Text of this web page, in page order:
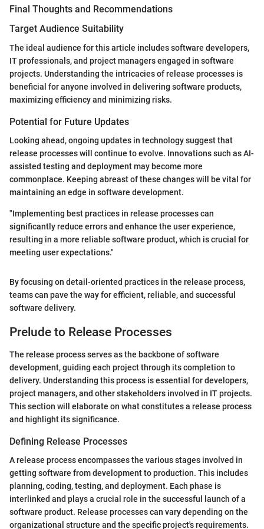
Final Thoughts and Recommendations
Target Audience Suitability
The ideal audience for this article includes software developers,
IT professionals, and project managers engaged in software
projects. Understanding the intricacies of release processes is
beneficial for anyone involved in delivering software products,
maximizing efficiency and minimizing risks.
Potential for Future Updates
Looking ahead, ongoing updates in technology suggest that
release processes will continue to evolve. Innovations such as AI-
assisted testing and deployment may become more
commonplace. Keeping abreast of these changes will be vital for
maintaining an edge in software development.
"Implementing best practices in release processes can
significantly reduce errors and enhance the user experience,
resulting in a more reliable software product, which is crucial for
meeting user expectations."
By focusing on detail-oriented practices in the release process,
teams can pave the way for efficient, reliable, and successful
software delivery.
Prelude to Release Processes
The release process serves as the backbone of software
development, guiding each project through its completion to
delivery. Understanding this process is essential for developers,
project managers, and other stakeholders involved in IT projects.
This section will elaborate on what constitutes a release process
and highlight its significance.
Defining Release Processes
A release process encompasses the various stages involved in
getting software from development to production. This includes
planning, coding, testing, and deployment. Each phase is
interlinked and plays a crucial role in the successful launch of a
software product. Release processes can vary depending on the
organizational structure and the specific project's requirements.